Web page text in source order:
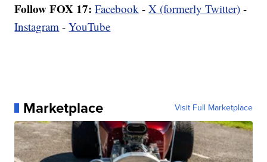
Follow FOX 17: Facebook -X (formerly Twitter) -
Instagram -YouTube
Marketplace Visit Full Marketplace